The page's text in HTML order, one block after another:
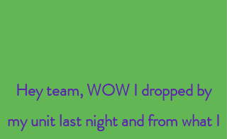
Hey team, WOW I dropped by
my unit last night and from what I